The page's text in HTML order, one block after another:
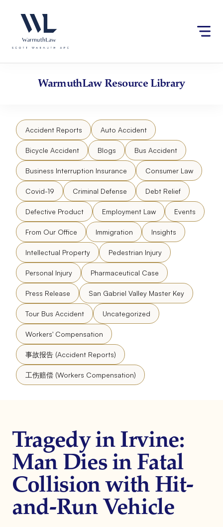
website
an
accessibility
content
WarmuthLawResource Library
Accident Reports Auto Accident
Bicycle Accident Blogs Bus Accident
Business Interruption Insurance Consumer Law
Covid-19 Criminal Defense Debt Relief
Defective Product Employment Law Events
From Our Office Immigration Insights
Intellectual Property Pedestrian Injury
Personal Injury Pharmaceutical Case
Press Release San Gabriel Valley Master Key
Tour Bus Accident Uncategorized
Workers' Compensation
事故报告 (Accident Reports)
工伤赔偿 (Workers Compensation)
Tragedy in Irvine:
Man Dies in Fatal
Collision with Hit-
and-Run Vehicle